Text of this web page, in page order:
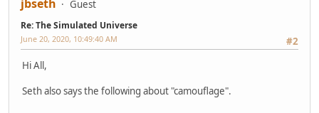
jbseth Guest
Re: The Simulated Universe
#2
June 20, 2020, 10:49:40 AM
Hi All,
Seth also says the following about "camouflage".